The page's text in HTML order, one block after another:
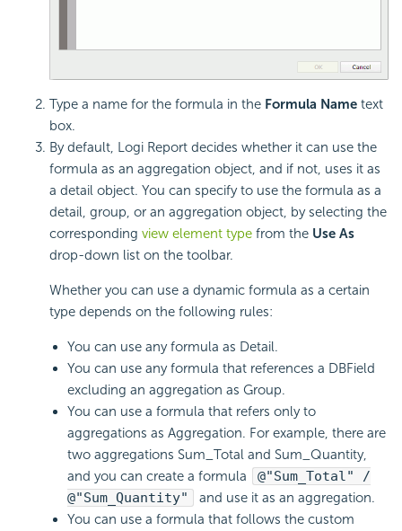
Type a name for the formula in the Formula Name text
box.
By default, Logi Report decides whether it can use the
formula as an aggregation object, and if not, uses it as
a detail object. You can specify to use the formula as a
detail, group, or an aggregation object, by selecting the
corresponding view element type from the Use As
drop-down list on the toolbar.
Whether you can use a dynamic formula as a certain
type depends on the following rules:
You can use any formula as Detail.
You can use any formula that references a DBField
excluding an aggregation as Group.
You can use a formula that refers only to
aggregations as Aggregation. For example, there are
two aggregations Sum_Total and Sum_Quantity,
and you can create a formula
@"Sum_Total" /
@"Sum_Quantity"
and use it as an aggregation.
You can use a formula that follows the custom